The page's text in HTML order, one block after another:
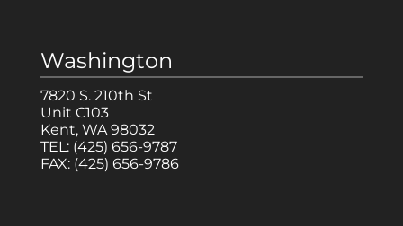
Washington
7820 S. 210th St
Unit C103
Kent, WA 98032
TEL: (425) 656-9787
FAX: (425) 656-9786